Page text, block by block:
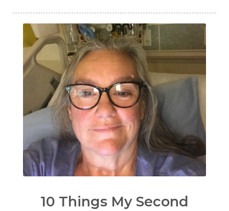
10 Things My Second